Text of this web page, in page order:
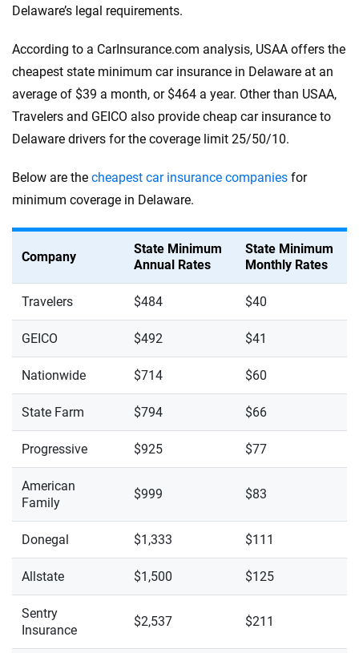
Delaware’s legal requirements.
According to a CarInsurance.com analysis, USAA offers the
cheapest state minimum car insurance in Delaware at an
average of $39 a month, or $464 a year. Other than USAA,
Travelers and GEICO also provide cheap car insurance to
Delaware drivers for the coverage limit 25/50/10.
Below are the cheapest car insurance companies for
minimum coverage in Delaware.
Company
State Minimum
Annual Rates
State Minimum
Monthly Rates
Travelers $484 $40
GEICO $492 $41
Nationwide $714 $60
State Farm $794 $66
Progressive $925 $77
American
Family
$999 $83
Donegal $1,333 $111
Allstate $1,500 $125
Sentry
Insurance
$2,537 $211